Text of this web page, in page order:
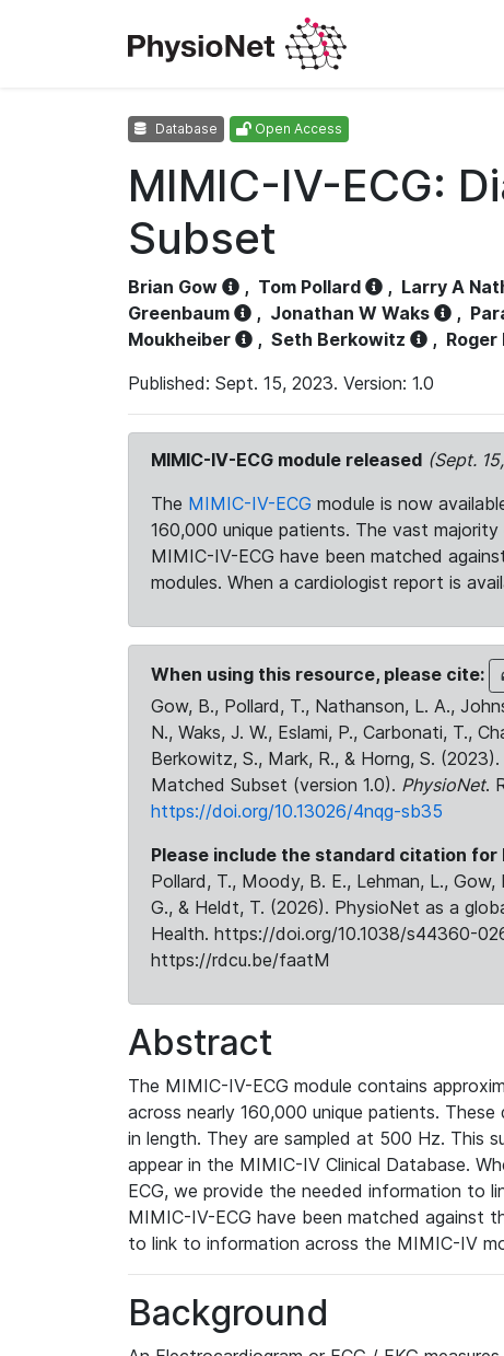
Database Open Access
MIMIC-IV-ECG:
Subset
Brian Gow , Tom Pollard , Larry A
Greenbaum
, Jonathan W Waks ,
Moukheiber
, Seth Berkowitz , Roger
Published: Sept. 15, 2023. Version: 1.0
MIMIC-IV-ECG module released (Sept.
The MIMIC-IV-ECG module is now
160,000 unique patients. The vast
MIMIC-IV-ECG have been matched
modules. When a cardiologist report is
When using this resource, please cite:
Gow, B., Pollard, T., Nathanson, L. A.,
N., Waks, J. W., Eslami, P., Carbonati, T.,
Berkowitz, S., Mark, R., & Horng, S.
Matched Subset (version 1.0). PhysioNet.
https://doi.org/10.13026/4nqg-sb35
Please include the standard citation for
Pollard, T., Moody, B. E., Lehman, L.,
G., & Heldt, T. (2026). PhysioNet as a
Health. https://doi.org/10.1038/s44360-
https://rdcu.be/faatM
Abstract
The MIMIC-IV-ECG module contains
across nearly 160,000 unique patients.
in length. They are sampled at 500 Hz. This
appear in the MIMIC-IV Clinical Database.
ECG, we provide the needed information to
MIMIC-IV-ECG have been matched against
to link to information across the MIMIC-IV
Background